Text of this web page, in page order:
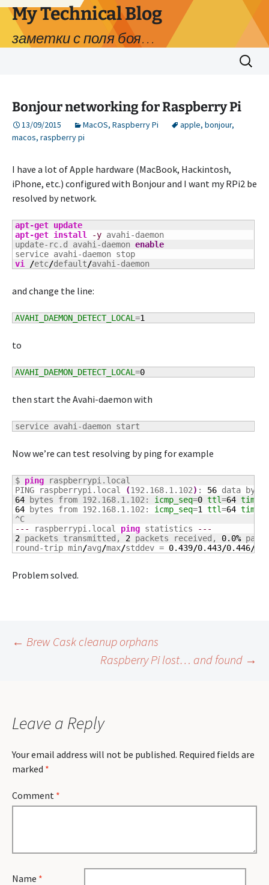
My Technical Blog
заметки с поля боя…
Search
for:
Bonjour networking for Raspberry Pi
13/09/2015 MacOS, Raspberry Pi apple, bonjour,
macos, raspberry pi
I have a lot of Apple hardware (MacBook, Hackintosh,
iPhone, etc.) configured with Bonjour and I want my RPi2 be
resolved by network.
apt-get update
apt-get install
-y avahi-daemon
update-rc.d avahi-daemon enable
vi
/etc/default/avahi-daemon
and change the line:
AVAHI_DAEMON_DETECT_LOCAL =1
to
AVAHI_DAEMON_DETECT_LOCAL =0
then start the Avahi-daemon with
service avahi-daemon start
Now we’re can test resolving by ping for example
$ ping raspberrypi.local
PING raspberrypi.local
(192.168.1.102) : 56
64 bytes from 192.168.1.102: icmp_seq=0 ttl=64 time
64 bytes from 192.168.1.102: icmp_seq=1 ttl=64 time
---
raspberrypi.local ping statistics
---
2 packets transmitted, 2 packets received, 0.0%
round-trip min/avg/max/stddev = 0.439/0.443/0.446/
Problem solved.
Post
← Brew Cask cleanup orphans
Raspberry Pi lost… and found →
Leave a Reply
Your email address will not be published. Required fields are
marked *
Comment *
Name *